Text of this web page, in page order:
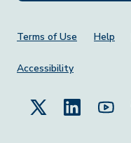
Footer Menu
Terms of Use Help
Accessibility